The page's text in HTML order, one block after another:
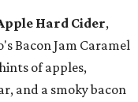
Hard Cider,
Bacon Jam Caramel
of apples,
and a smoky bacon